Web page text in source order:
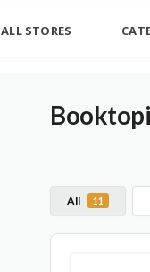
ALL STORES
All 11